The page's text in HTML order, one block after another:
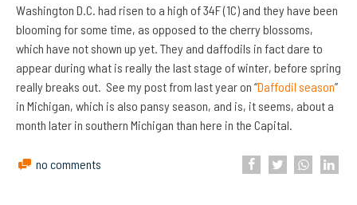
Washington D.C. had risen to a high of 34F (1C) and they have been
blooming for some time, as opposed to the cherry blossoms,
which have not shown up yet. They and daffodils in fact dare to
appear during what is really the last stage of winter, before spring
really breaks out. See my post from last year on “Daffodil season”
in Michigan, which is also pansy season, and is, it seems, about a
month later in southern Michigan than here in the Capital.
no comments